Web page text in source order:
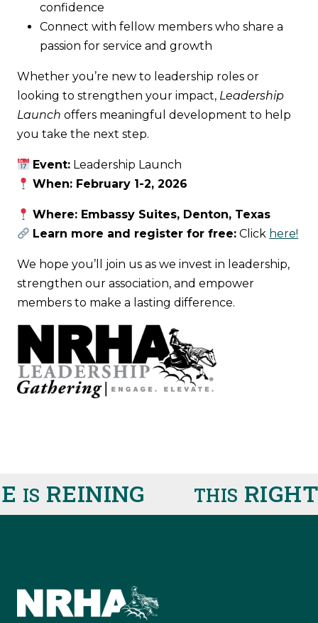
confidence
Connect with fellow members who share a
passion for service and growth
Whether you’re new to leadership roles or
looking to strengthen your impact, Leadership
Launch offers meaningful development to help
you take the next step.
Event: Leadership Launch
When: February 1-2, 2026
Where: Embassy Suites, Denton, Texas
Learn more and register for free: Click here!
We hope you’ll join us as we invest in leadership,
strengthen our association, and empower
members to make a lasting difference.
ISREINING THISRIGHT